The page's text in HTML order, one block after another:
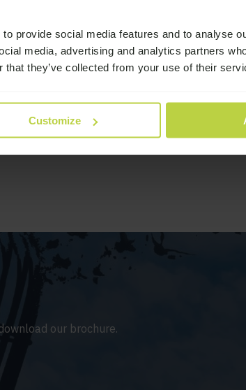
provide social media features and to analyse
media, advertising and analytics partners
they’ve collected from your use of their
Customize
our brochure.